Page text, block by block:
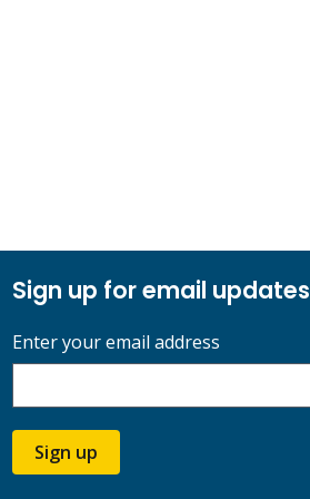
Sign up for email updates
Enter your email address
Sign up